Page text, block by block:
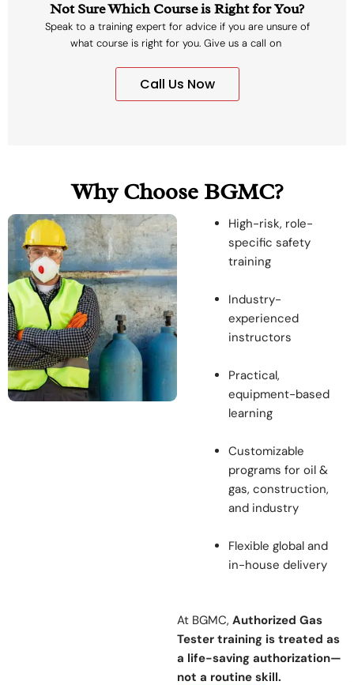
Not Sure Which Course is Right for You?
Speak to a training expert for advice if you are unsure of
what course is right for you. Give us a call on
Call Us Now
Why Choose BGMC?
High-risk, role-
specific safety
training
Industry-
experienced
instructors
Practical,
equipment-based
learning
Customizable
programs for oil &
gas, construction,
and industry
Flexible global and
in-house delivery
At BGMC, Authorized Gas
Tester training is treated as
a life-saving authorization—
not a routine skill.